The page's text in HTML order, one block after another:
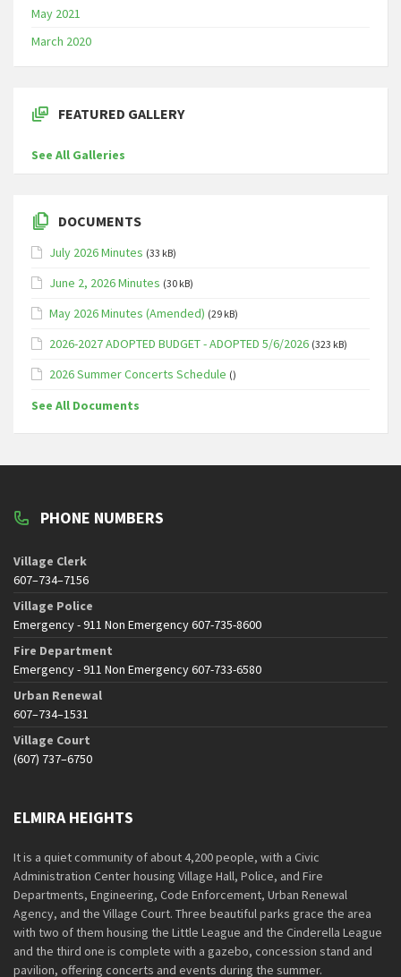
May 2021
March 2020
FEATURED GALLERY
See All Galleries
DOCUMENTS
July 2026 Minutes (33 kB)
June 2, 2026 Minutes (30 kB)
May 2026 Minutes (Amended) (29 kB)
2026-2027 ADOPTED BUDGET - ADOPTED 5/6/2026 (323 kB)
2026 Summer Concerts Schedule ()
See All Documents
PHONE NUMBERS
Village Clerk
607–734–7156
Village Police
Emergency - 911 Non Emergency 607-735-8600
Fire Department
Emergency - 911 Non Emergency 607-733-6580
Urban Renewal
607–734–1531
Village Court
(607) 737–6750
ELMIRA HEIGHTS
It is a quiet community of about 4,200 people, with a Civic
Administration Center housing Village Hall, Police, and Fire
Departments, Engineering, Code Enforcement, Urban Renewal
Agency, and the Village Court. Three beautiful parks grace the area
with two of them housing the Little League and the Cinderella League
and the third one is complete with a gazebo, concession stand and
pavilion, offering concerts and events during the summer.